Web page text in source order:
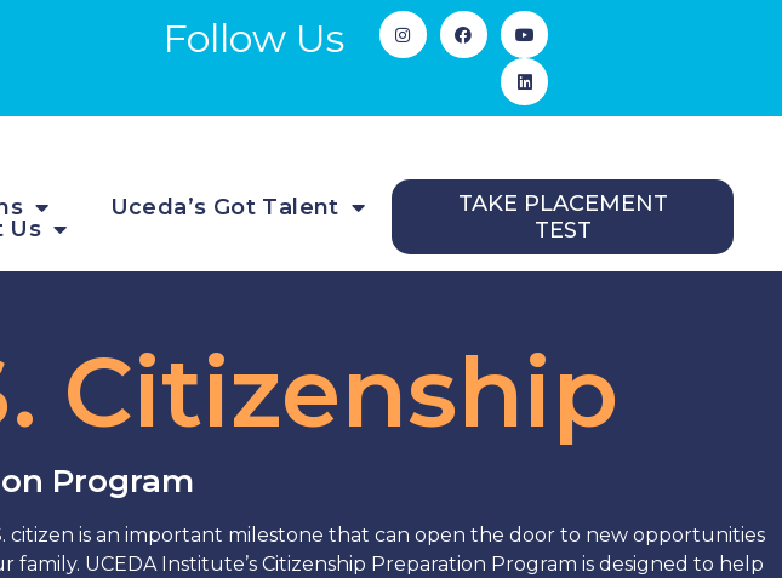
Follow Us
Uceda’s Got Talent
Us
TAKE PLACEMENT
TEST
Citizenship
Program
citizen is an important milestone that can open the door to new opportunities
family. UCEDA Institute’s Citizenship Preparation Program is designed to help